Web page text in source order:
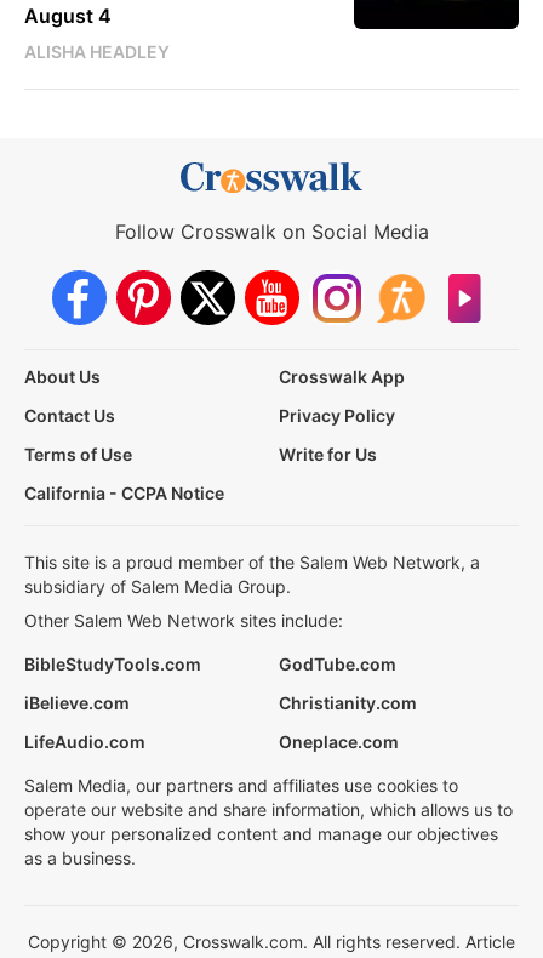
August 4
ALISHA HEADLEY
Follow Crosswalk on Social Media
About Us
Crosswalk App
Contact Us
Privacy Policy
Terms of Use
Write for Us
California - CCPA Notice
This site is a proud member of the Salem Web Network, a
subsidiary of Salem Media Group.
Other Salem Web Network sites include:
BibleStudyTools.com
GodTube.com
iBelieve.com
Christianity.com
LifeAudio.com
Oneplace.com
Salem Media, our partners and affiliates use cookies to
operate our website and share information, which allows us to
show your personalized content and manage our objectives
as a business.
Copyright © 2026, Crosswalk.com. All rights reserved. Article